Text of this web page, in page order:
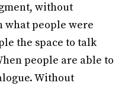
without
what people were
the space to talk
people are able to
Without